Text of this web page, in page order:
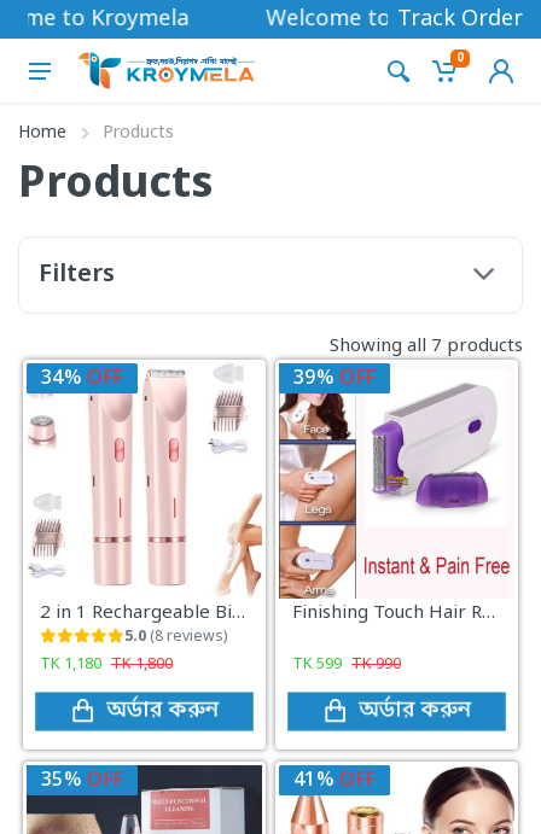
to Kroymela Welcome to Kroymela
Track Order
0
Home Products
Products
Filters
Showing all 7 products
34% OFF
2 in 1 Rechargeable Bikini Trimmer for Women Precision Electric Shaver for Smooth Safe Hair Removal
5.0 (8 reviews)
TK 1,180 TK1,800
অর্ডার করুন
39% OFF
Finishing Touch Hair Remover Epilator Tool Instant Pain With Sensor Light Hair Removal
TK599 TK990
অর্ডার করুন
35% OFF 41% OFF